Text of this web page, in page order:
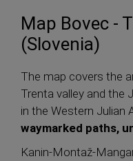
Map Bovec -
(Slovenia)
The map covers the
Trenta valley and the
in the Western Julian
waymarked paths,
Kanin-Montaž-